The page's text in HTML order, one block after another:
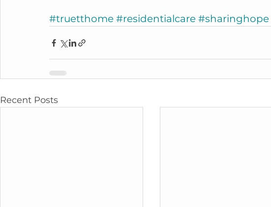
#truetthome #residentialcare #sharinghope
Recent Posts